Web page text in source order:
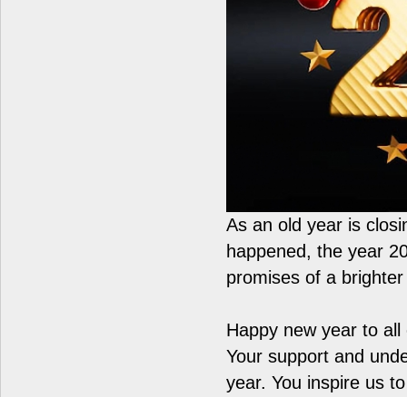
As an old year is
happened, the year
promises of a
Happy new year to
Your support and
year. You inspire us